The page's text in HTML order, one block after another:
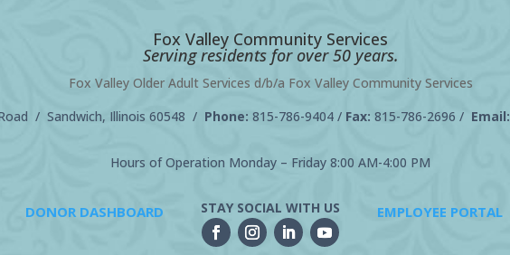
Fox Valley Community Services
Serving residents for over 50 years.
Fox Valley Older Adult Services d/b/a Fox Valley Community Services
/ Sandwich, Illinois 60548 / Phone: 815-786-9404/ Fax: 815-786-2696 / Email:
Hours of Operation Monday – Friday 8:00 AM-4:00 PM
DONOR DASHBOARD STAY SOCIAL WITH US EMPLOYEE PORTAL